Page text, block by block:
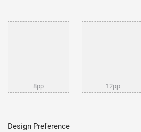
8pp 12pp
Design Preference